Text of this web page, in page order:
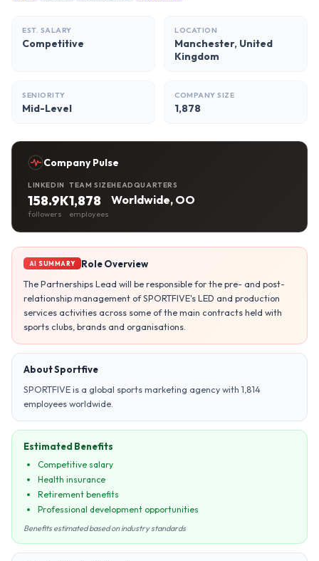
EST. SALARY
Competitive
LOCATION
Manchester, United
Kingdom
SENIORITY
Mid-Level
COMPANY SIZE
1,878
Company Pulse
LINKEDIN
158.9K
followers
TEAM SIZE
1,878
employees
HEADQUARTERS
Worldwide, OO
AI SUMMARY
Role Overview
The Partnerships Lead will be responsible for the pre- and post-
relationship management of SPORTFIVE's LED and production
services activities across some of the main contracts held with
sports clubs, brands and organisations.
About Sportfive
SPORTFIVE is a global sports marketing agency with 1,814
employees worldwide.
Estimated Benefits
Competitive salary
Health insurance
Retirement benefits
Professional development opportunities
Benefits estimated based on industry standards